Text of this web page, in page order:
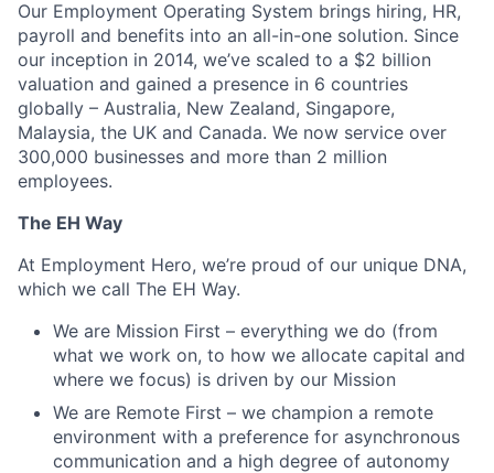
Our Employment Operating System brings hiring, HR,
payroll and benefits into an all-in-one solution. Since
our inception in 2014, we’ve scaled to a $2 billion
valuation and gained a presence in 6 countries
globally – Australia, New Zealand, Singapore,
Malaysia, the UK and Canada. We now service over
300,000 businesses and more than 2 million
employees.
The EH Way
At Employment Hero, we’re proud of our unique DNA,
which we call The EH Way.
We are Mission First – everything we do (from
what we work on, to how we allocate capital and
where we focus) is driven by our Mission
We are Remote First – we champion a remote
environment with a preference for asynchronous
communication and a high degree of autonomy